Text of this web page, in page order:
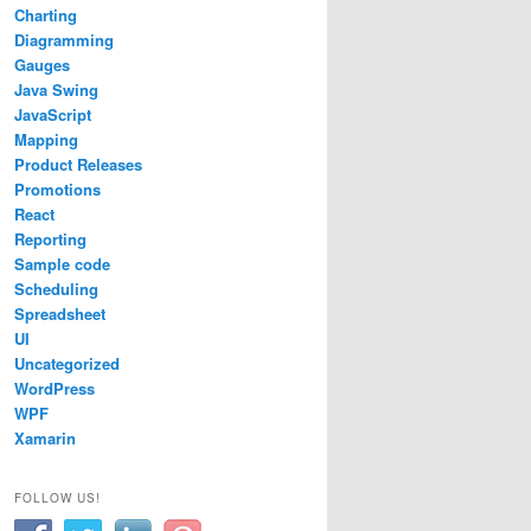
Charting
Diagramming
Gauges
Java Swing
JavaScript
Mapping
Product Releases
Promotions
React
Reporting
Sample code
Scheduling
Spreadsheet
UI
Uncategorized
WordPress
WPF
Xamarin
FOLLOW US!